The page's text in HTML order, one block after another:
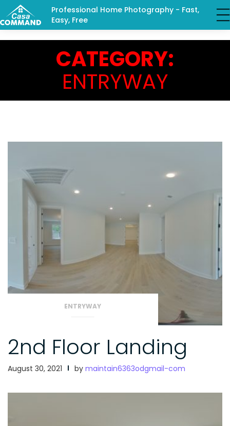
Professional Home Photography - Fast,
Easy, Free
CATEGORY:
ENTRYWAY
ENTRYWAY
2nd Floor Landing
August 30, 2021 by maintain6363odgmail-com